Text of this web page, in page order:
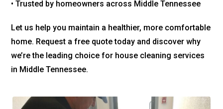
• Trusted by homeowners across Middle Tennessee
Let us help you maintain a healthier, more comfortable
home. Request a free quote today and discover why
we’re the leading choice for house cleaning services
in Middle Tennessee.